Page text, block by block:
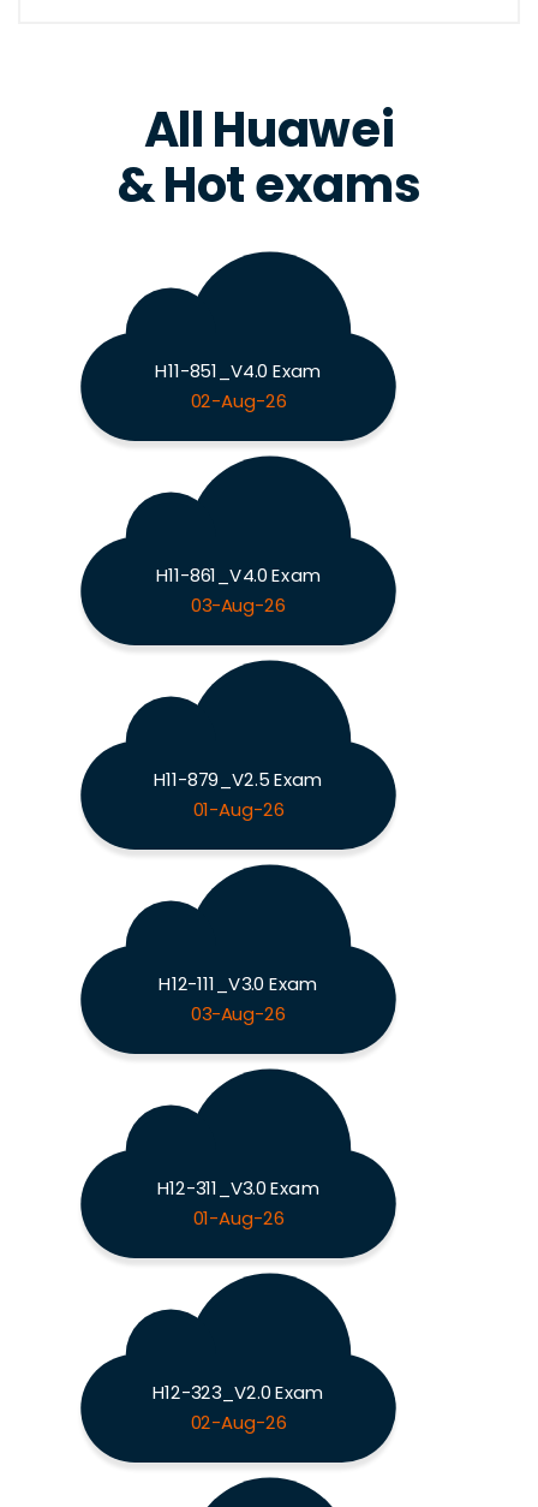
All Huawei
& Hot exams
H11-851_V4.0 Exam
02-Aug-26
H11-861_V4.0 Exam
03-Aug-26
H11-879_V2.5 Exam
01-Aug-26
H12-111_V3.0 Exam
03-Aug-26
H12-311_V3.0 Exam
01-Aug-26
H12-323_V2.0 Exam
02-Aug-26